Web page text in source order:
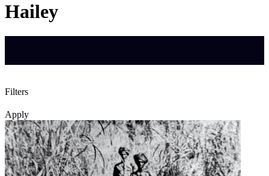
Hailey
Filters
Apply